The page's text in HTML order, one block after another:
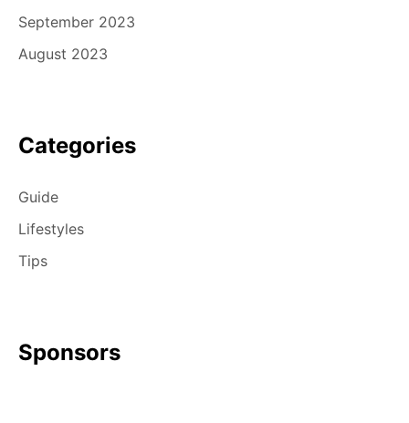
September 2023
August 2023
Categories
Guide
Lifestyles
Tips
Sponsors